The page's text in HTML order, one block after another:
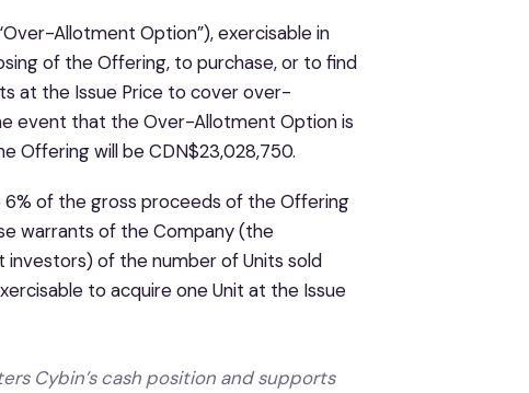
Allotment Option”), exercisable in
of the Offering, to purchase, or to find
at the Issue Price to cover over-
event that the Over-Allotment Option is
Offering will be CDN$23,028,750.
6% of the gross proceeds of the Offering
warrants of the Company (the
investors) of the number of Units sold
to acquire one Unit at the Issue
Cybin’s cash position and supports